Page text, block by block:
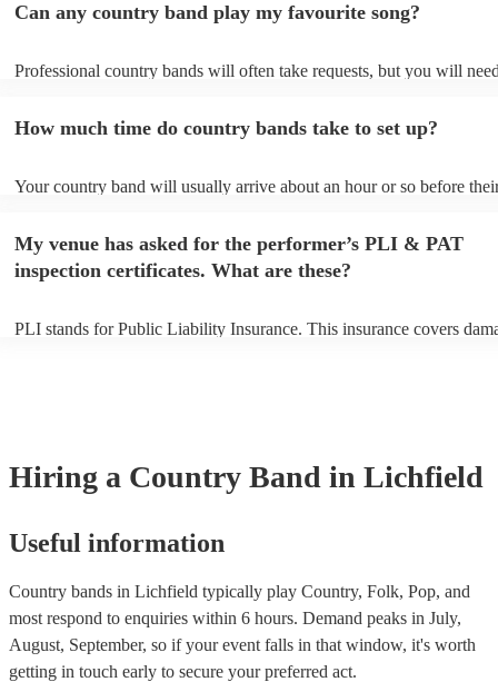
Can any country band play my favourite song?
Professional country bands will often take requests, but you will
can view the country band's song list on their Encore profile.
How much time do country bands take to set up?
Your country band will usually arrive about an hour or so before
to their arrival.
My venue has asked for the performer’s PLI & PAT
inspection certificates. What are these?
PLI stands for Public Liability Insurance. This insurance covers
Hiring a Country Band in Lichfield
Useful information
Country bands in Lichfield typically play Country, Folk, Pop, and
most respond to enquiries within 6 hours. Demand peaks in July,
August, September, so if your event falls in that window, it's worth
getting in touch early to secure your preferred act.